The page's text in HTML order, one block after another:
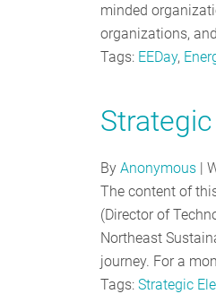
minded
organizations,
Tags: EEDay,
By Anonymous |
The content of
(Director of
Northeast
journey. For a
Tags: Strategic